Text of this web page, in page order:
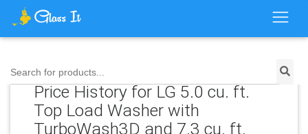
Search for products...
Price History for LG 5.0 cu. ft.
Top Load Washer with
TurboWash3D and 7.3 cu. ft.